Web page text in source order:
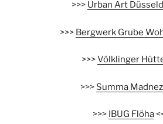
>>> Urban Art
>>> Bergwerk Grube
>>>Völklinger
>>> Summa
>>> IBUG Flöha